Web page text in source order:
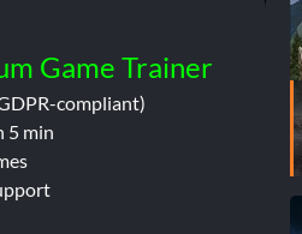
Game Trainer
compliant)
5 min